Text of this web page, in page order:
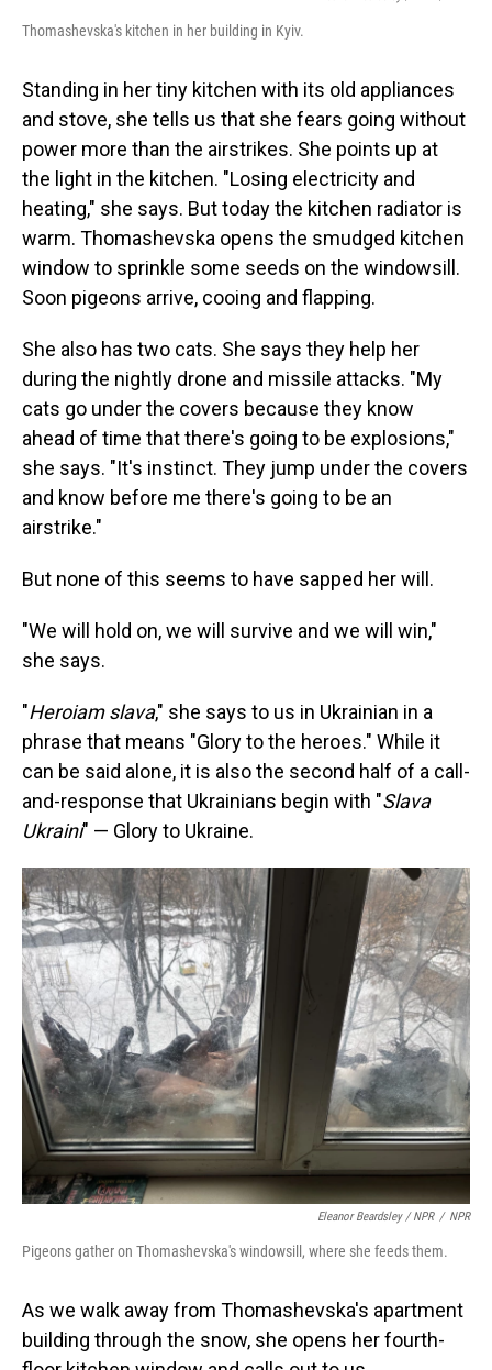
Thomashevska's kitchen in her building in Kyiv.
Standing in her tiny kitchen with its old appliances
and stove, she tells us that she fears going without
power more than the airstrikes. She points up at
the light in the kitchen. "Losing electricity and
heating," she says. But today the kitchen radiator is
warm. Thomashevska opens the smudged kitchen
window to sprinkle some seeds on the windowsill.
Soon pigeons arrive, cooing and flapping.
She also has two cats. She says they help her
during the nightly drone and missile attacks. "My
cats go under the covers because they know
ahead of time that there's going to be explosions,"
she says. "It's instinct. They jump under the covers
and know before me there's going to be an
airstrike."
But none of this seems to have sapped her will.
"We will hold on, we will survive and we will win,"
she says.
"Heroiam slava," she says to us in Ukrainian in a
phrase that means "Glory to the heroes." While it
can be said alone, it is also the second half of a call-
and-response that Ukrainians begin with "Slava
Ukraini" — Glory to Ukraine.
Eleanor Beardsley / NPR / NPR
Pigeons gather on Thomashevska's windowsill, where she feeds them.
As we walk away from Thomashevska's apartment
building through the snow, she opens her fourth-